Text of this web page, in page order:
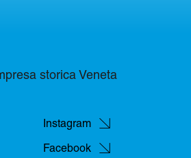
Instagram
Facebook